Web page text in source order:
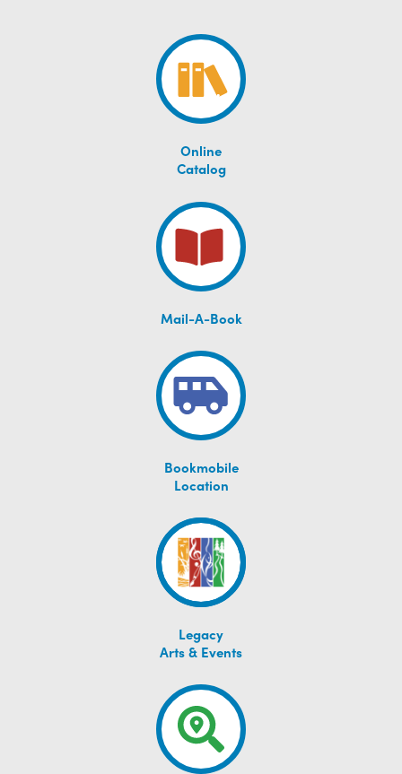
Online
Catalog
Mail-A-Book
Bookmobile
Location
Legacy
Arts & Events